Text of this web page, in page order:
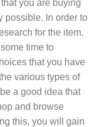
you are buying
possible. In order to
for the item.
time to
that you have
various types of
a good idea that
and browse
this, you will gain